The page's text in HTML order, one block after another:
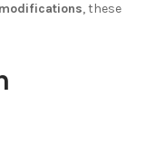
, these